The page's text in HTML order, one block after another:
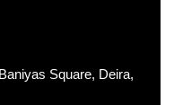
Square, Deira,